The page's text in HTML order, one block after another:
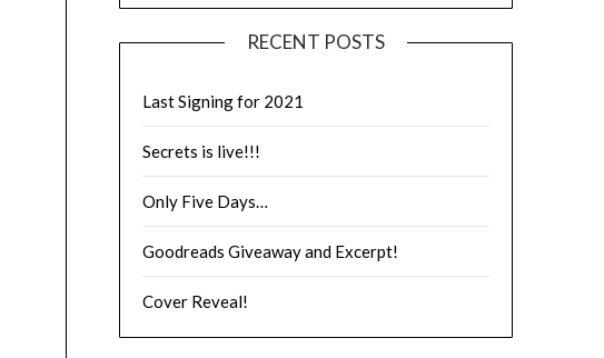
RECENT POSTS
Last Signing for 2021
Secrets is live!!!
Only Five Days…
Goodreads Giveaway and Excerpt!
Cover Reveal!